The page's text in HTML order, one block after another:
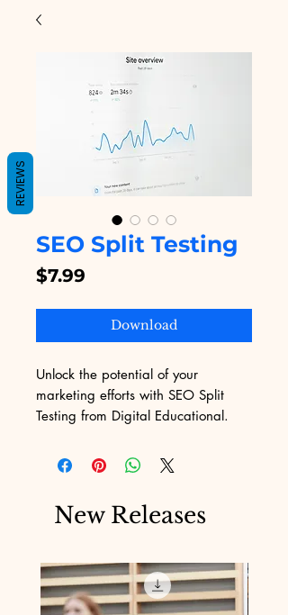
SEO Split Testing
$7.99
Download
Unlock the potential of your
marketing efforts with SEO Split
Testing from Digital Educational.
approach to refining your SEO
strategies, ensuring that your digital
visibility. Designed for businesses
marketing, our service delivers
actionable insights and real-time
results. Trust Digital Educational to
New Releases
REVIEWS